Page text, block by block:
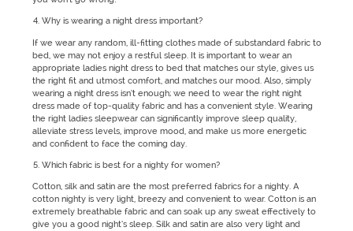
Why is wearing a night dress important?
If we wear any random, ill-fitting clothes made of substandard fabric to
bed, we may not enjoy a restful sleep. It is important to wear an
appropriate ladies night dress to bed that matches our style, gives us
the right fit and utmost comfort, and matches our mood. Also, simply
wearing a night dress isn’t enough; we need to wear the right night
dress made of top-quality fabric and has a convenient style. Wearing
the right ladies sleepwear can significantly improve sleep quality,
alleviate stress levels, improve mood, and make us more energetic
and confident to face the coming day.
Which fabric is best for a nighty for women?
Cotton, silk and satin are the most preferred fabrics for a nighty. A
cotton nighty is very light, breezy and convenient to wear. Cotton is an
extremely breathable fabric and can soak up any sweat effectively to
give you a good night’s sleep. Silk and satin are also very light and